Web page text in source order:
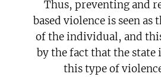
Thus, preventing and
based violence is seen
of the individual, and
by the fact that the state
this type of